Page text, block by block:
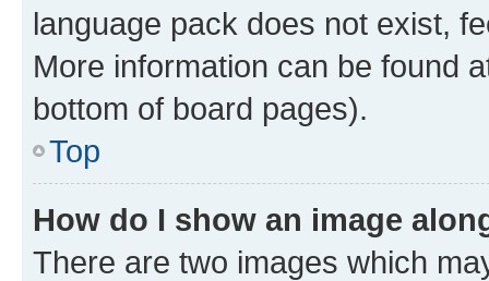
language pack does not exist,
More information can be found
bottom of board pages).
Top
How do I show an image
There are two images which